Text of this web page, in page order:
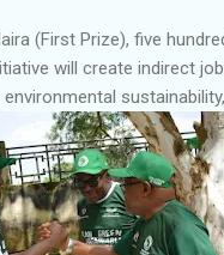
(First Prize), five
will create indirect
sustainability,.